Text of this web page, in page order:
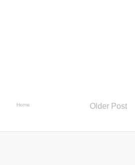
Older Post
Home